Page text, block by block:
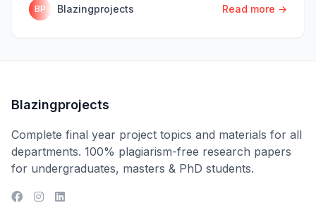
BP Blazingprojects Read more →
Blazingprojects
Complete final year project topics and materials for all
departments. 100% plagiarism-free research papers
for undergraduates, masters & PhD students.